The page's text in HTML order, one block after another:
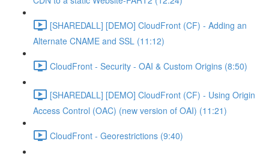
[SHAREDALL] [DEMO] CloudFront (CF) - Adding an
Alternate CNAME and SSL (11:12)
CloudFront - Security - OAI & Custom Origins (8:50)
[SHAREDALL] [DEMO] CloudFront (CF) - Using Origin
Access Control (OAC) (new version of OAI) (11:21)
CloudFront - Georestrictions (9:40)